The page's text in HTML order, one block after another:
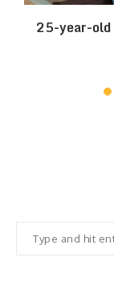
25-year-old